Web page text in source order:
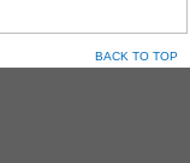
BACK TO TOP